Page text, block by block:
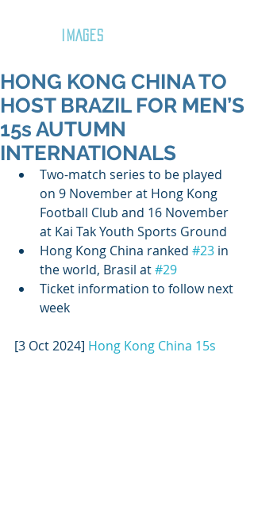
IMAGES
HONG KONG CHINA TO
HOST BRAZIL FOR MEN’S
15s AUTUMN
INTERNATIONALS
Two-match series to be played
on 9 November at Hong Kong
Football Club and 16 November
at Kai Tak Youth Sports Ground
Hong Kong China ranked #23 in
the world, Brasil at #29
Ticket information to follow next
week
[3 Oct 2024] Hong Kong China 15s